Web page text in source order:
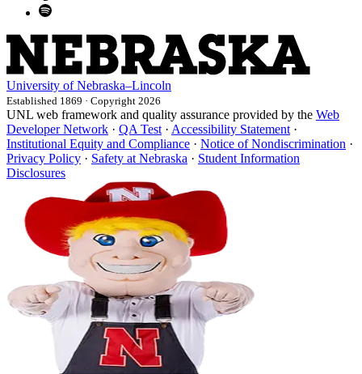
University of Nebraska–Lincoln
Established 1869 · Copyright 2026
UNL web framework and quality assurance provided by the Web
Developer Network · QA Test · Accessibility Statement ·
Institutional Equity and Compliance · Notice of Nondiscrimination ·
Privacy Policy · Safety at Nebraska · Student Information
Disclosures